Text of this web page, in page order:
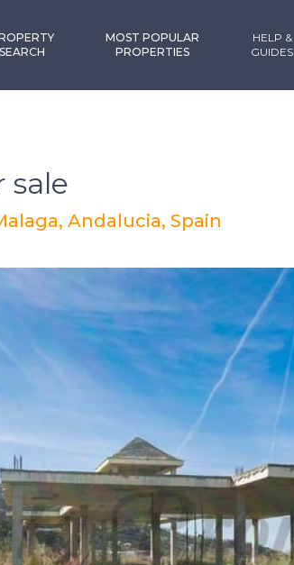
SEARCH
MOST POPULAR
PROPERTIES
HELP &
GUIDES
sale
Andalucia, Spain